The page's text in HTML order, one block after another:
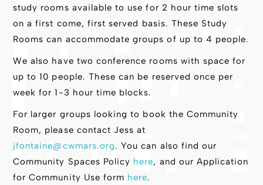
study rooms available to use for 2 hour time slots
on a first come, first served basis. These Study
Rooms can accommodate groups of up to 4 people.
We also have two conference rooms with space for
up to 10 people. These can be reserved once per
week for 1-3 hour time blocks.
For larger groups looking to book the Community
Room, please contact Jess at
jfontaine@cwmars.org. You can also find our
Community Spaces Policy here, and our Application
for Community Use form here.